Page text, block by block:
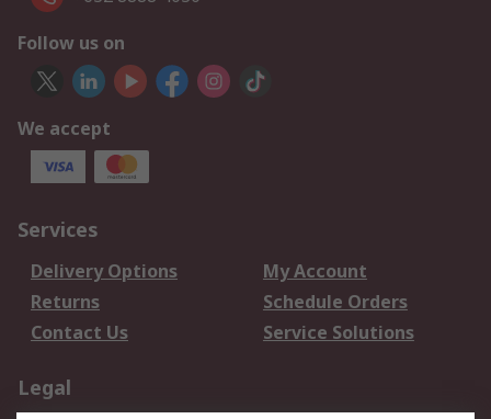
Follow us on
We accept
Services
Delivery Options
My Account
Returns
Schedule Orders
Contact Us
Service Solutions
Legal